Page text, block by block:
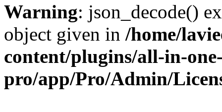
Warning: json_decode()
object given in /home/
content/plugins/all-in-
pro/app/Pro/Admin/